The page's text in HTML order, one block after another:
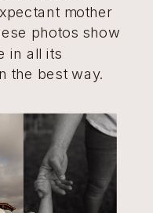
mother
photos show
in all its
the best way.